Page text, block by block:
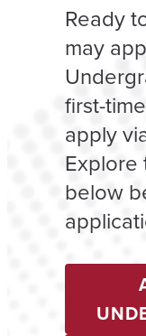
Ready
may
first-
apply
Explore
below